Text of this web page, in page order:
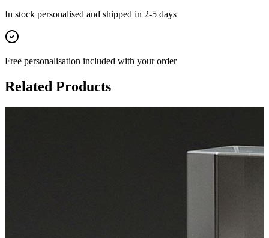
In stock personalised and shipped in 2-5 days
Free personalisation included with your order
Related Products